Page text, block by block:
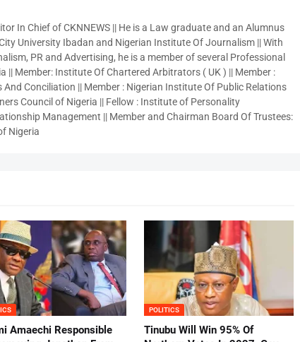
In Chief of CKNNEWS || He is a Law graduate and an Alumnus
University Ibadan and Nigerian Institute Of Journalism || With
PR and Advertising, he is a member of several Professional
|| Member: Institute Of Chartered Arbitrators ( UK ) || Member :
Conciliation || Member : Nigerian Institute Of Public Relations
Council of Nigeria || Fellow : Institute of Personality
Management || Member and Chairman Board Of Trustees:
Nigeria
Amaechi Responsible
POLITICS
Tinubu Will Win 95% Of